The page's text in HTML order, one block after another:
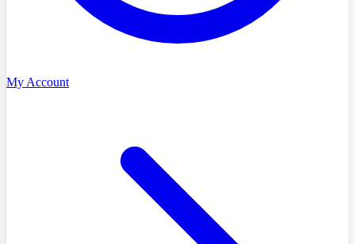
My Account